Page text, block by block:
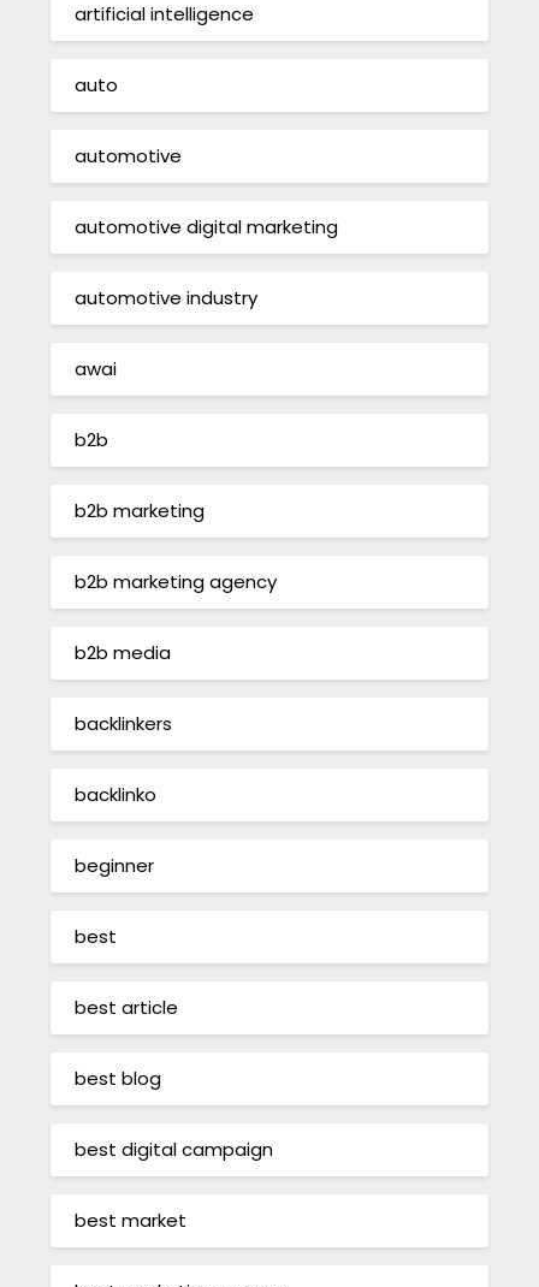
artificial intelligence
auto
automotive
automotive digital marketing
automotive industry
awai
b2b
b2b marketing
b2b marketing agency
b2b media
backlinkers
backlinko
beginner
best
best article
best blog
best digital campaign
best market